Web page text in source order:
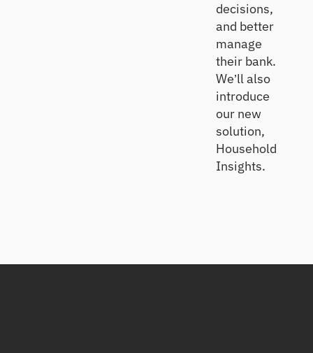
decisions,
and better
manage
their bank.
We’ll also
introduce
our new
solution,
Household
Insights.